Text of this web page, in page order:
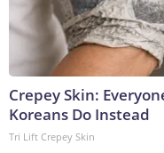
Crepey Skin:
Koreans Do Instead
Tri Lift Crepey Skin